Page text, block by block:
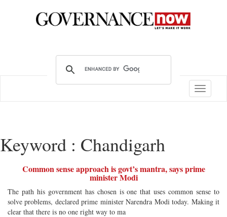
Toggle
Keyword : Chandigarh
Common sense approach is govt’s mantra, says prime
minister Modi
The path his government has chosen is one that uses common sense to
solve problems, declared prime minister Narendra Modi today. Making it
clear that there is no one right way to ma